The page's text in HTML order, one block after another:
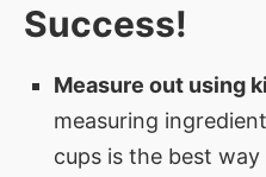
Success!
Measure out using
measuring
cups is the best